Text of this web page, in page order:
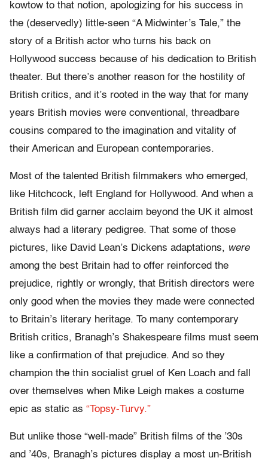
kowtow to that notion, apologizing for his success in
the (deservedly) little-seen “A Midwinter’s Tale,” the
story of a British actor who turns his back on
Hollywood success because of his dedication to British
theater. But there’s another reason for the hostility of
British critics, and it’s rooted in the way that for many
years British movies were conventional, threadbare
cousins compared to the imagination and vitality of
their American and European contemporaries.
Most of the talented British filmmakers who emerged,
like Hitchcock, left England for Hollywood. And when a
British film did garner acclaim beyond the UK it almost
always had a literary pedigree. That some of those
pictures, like David Lean’s Dickens adaptations, were
among the best Britain had to offer reinforced the
prejudice, rightly or wrongly, that British directors were
only good when the movies they made were connected
to Britain’s literary heritage. To many contemporary
British critics, Branagh’s Shakespeare films must seem
like a confirmation of that prejudice. And so they
champion the thin socialist gruel of Ken Loach and fall
over themselves when Mike Leigh makes a costume
epic as static as “Topsy-Turvy.”
But unlike those “well-made” British films of the ’30s
and ’40s, Branagh’s pictures display a most un-British